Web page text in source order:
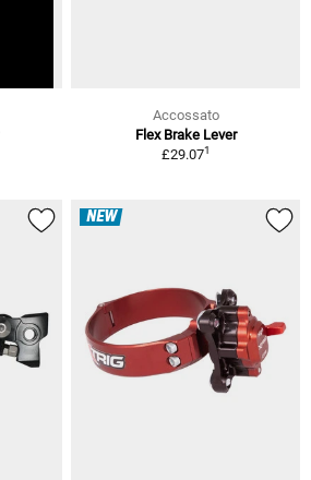
Accossato
Flex Brake Lever
£29.071
NEW